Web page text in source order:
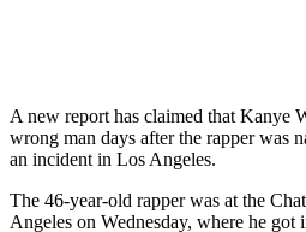
A new report has claimed that Kanye
wrong man days after the rapper was
an incident in Los Angeles.
The 46-year-old rapper was at the
Angeles on Wednesday, where he got